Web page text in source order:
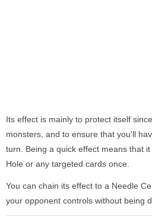
Its effect is mainly to protect itself
monsters, and to ensure that you'll
turn. Being a quick effect means that
Hole or any targeted cards once.
You can chain its effect to a Needle
your opponent controls without being